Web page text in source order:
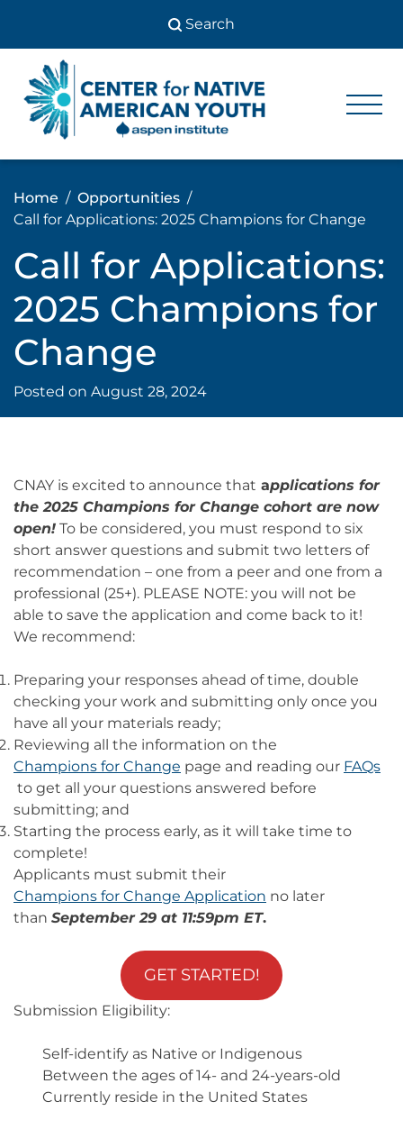
content
Center
American
Youth
Home
Opportunities
Call for Applications: 2025 Champions for Change
Call for Applications:
2025 Champions for
Change
Posted on August 28, 2024
CNAY is excited to announce that applications for
the 2025 Champions for Change cohort are now
open! To be considered, you must respond to six
short answer questions and submit two letters of
recommendation – one from a peer and one from a
professional (25+). PLEASE NOTE: you will not be
able to save the application and come back to it!
We recommend:
Preparing your responses ahead of time, double
checking your work and submitting only once you
have all your materials ready;
Reviewing all the information on the
Champions for Change page and reading our FAQs
to get all your questions answered before
submitting; and
Starting the process early, as it will take time to
complete!
Applicants must submit their
Champions for Change Application no later
than September 29 at 11:59pm ET.
GET STARTED!
Submission Eligibility:
Self-identify as Native or Indigenous
Between the ages of 14- and 24-years-old
Currently reside in the United States